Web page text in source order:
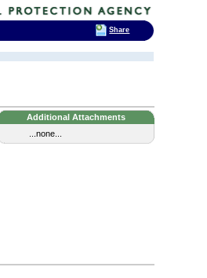
Additional Attachments
...none...
Share